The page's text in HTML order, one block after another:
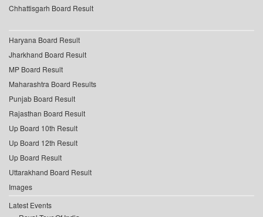
Chhattisgarh Board Result
Haryana Board Result
Jharkhand Board Result
MP Board Result
Maharashtra Board Results
Punjab Board Result
Rajasthan Board Result
Up Board 10th Result
Up Board 12th Result
Up Board Result
Uttarakhand Board Result
Images
Latest Events